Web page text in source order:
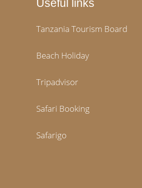
Useful links
Tanzania Tourism Board
Beach Holiday
Tripadvisor
Safari Booking
Safarigo